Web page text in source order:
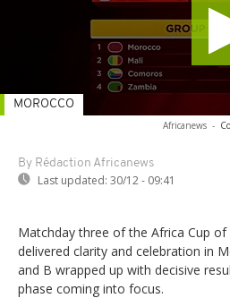
Africanews -
By Rédaction Africanews
Last updated: 30/12 - 09:41
MOROCCO
Matchday three of the Africa Cup
delivered clarity and celebration in
and B wrapped up with decisive
phase coming into focus.